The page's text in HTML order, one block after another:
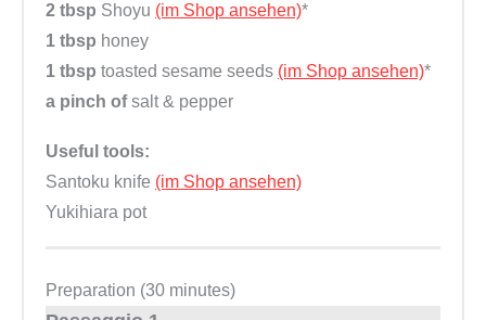
2 tbsp Shoyu (im Shop ansehen)*
1 tbsp honey
1 tbsp toasted sesame seeds (im Shop ansehen)*
a pinch ofsalt & pepper
Useful tools:
Santoku knife (im Shop ansehen)
Yukihiara pot
Preparation (30 minutes)